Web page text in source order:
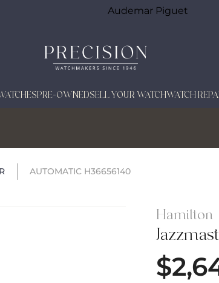
Audemar Piguet
PRE-OWNEDSELL YOUR WATCHWATCH
AUTOMATIC H36656140
Hamilton
$